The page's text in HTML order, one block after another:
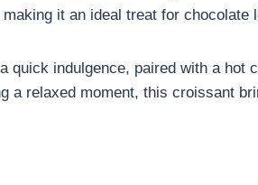
it an ideal treat for chocolate
quick indulgence, paired with a hot
a relaxed moment, this croissant